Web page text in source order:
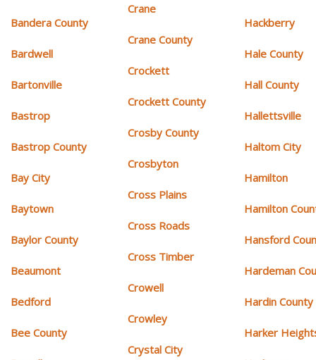
Bandera County
Bardwell
Bartonville
Bastrop
Bastrop County
Bay City
Baytown
Baylor County
Beaumont
Bedford
Bee County
Crane
Crane County
Crockett
Crockett County
Crosby County
Crosbyton
Cross Plains
Cross Roads
Cross Timber
Crowell
Crowley
Crystal City
Hackberry
Hale County
Hall County
Hallettsville
Haltom City
Hamilton
Hamilton
Hansford
Hardeman
Hardin County
Harker